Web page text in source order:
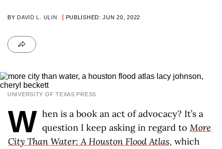
BY DAVID L. ULIN PUBLISHED: JUN 20, 2022
UNIVERSITY OF TEXAS PRESS
W hen is a book an act of advocacy? It’s a
question I keep asking in regard to More
City Than Water: A Houston Flood Atlas, which